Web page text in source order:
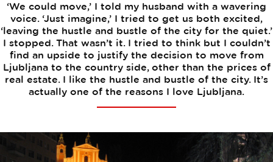
‘We could move,’ I told my husband with a wavering
voice. ‘Just imagine,’ I tried to get us both excited,
‘leaving the hustle and bustle of the city for the quiet.’
I stopped. That wasn’t it. I tried to think but I couldn’t
find an upside to justify the decision to move from
Ljubljana to the country side, other than the prices of
real estate. I like the hustle and bustle of the city. It’s
actually one of the reasons I love Ljubljana.